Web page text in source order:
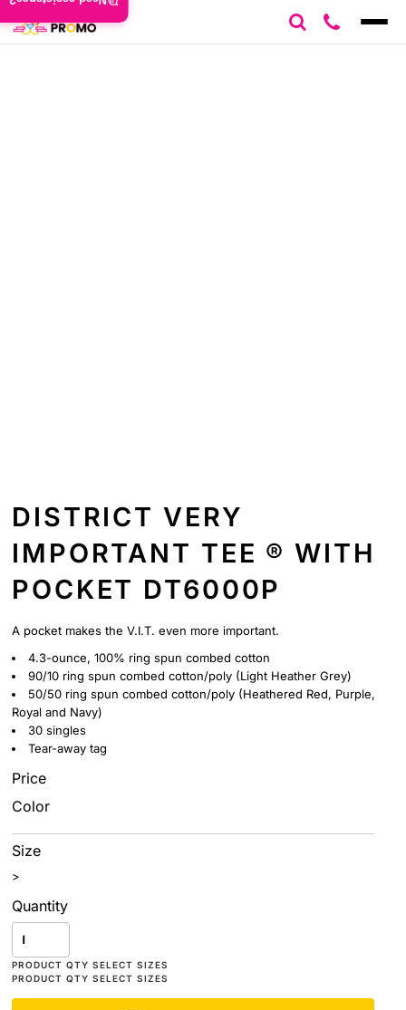
DISTRICT VERY
IMPORTANT TEE ® WITH
POCKET DT6000P
A pocket makes the V.I.T. even more important.
4.3-ounce, 100% ring spun combed cotton
90/10 ring spun combed cotton/poly (Light Heather Grey)
50/50 ring spun combed cotton/poly (Heathered Red, Purple,
Royal and Navy)
30 singles
Tear-away tag
Price
Color
Size
>
Quantity